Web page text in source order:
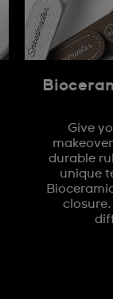
Give
durable
unique